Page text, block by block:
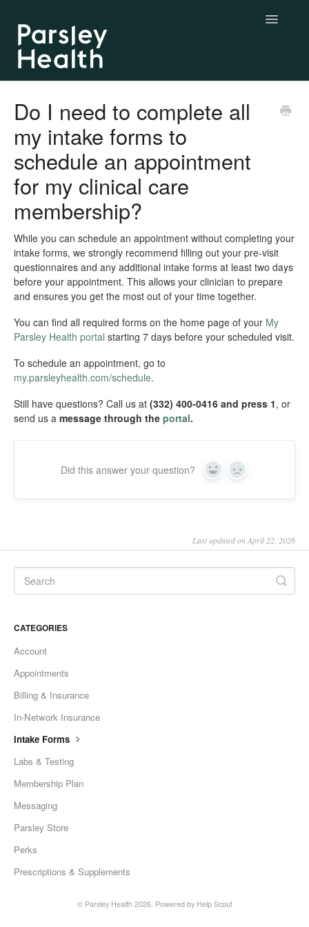
Toggle
BYO Labs
Longevity Labs
My Parsley Health
Do I need to complete all
my intake forms to
schedule an appointment
for my clinical care
membership?
While you can schedule an appointment without completing your
intake forms, we strongly recommend filling out your pre-visit
questionnaires and any additional intake forms at least two days
before your appointment. This allows your clinician to prepare
and ensures you get the most out of your time together.
You can find all required forms on the home page of your My
Parsley Health portal starting 7 days before your scheduled visit.
To schedule an appointment, go to
my.parsleyhealth.com/schedule.
Still have questions? Call us at (332) 400-0416 and press 1, or
send us a message through the portal.
Did this answer your question? Yes No
Last updated on April 22, 2026
CATEGORIES
Account
Appointments
Billing & Insurance
In-Network Insurance
Intake Forms
Labs & Testing
Membership Plan
Messaging
Parsley Store
Perks
Prescriptions & Supplements
© Parsley Health2026. Powered by Help Scout